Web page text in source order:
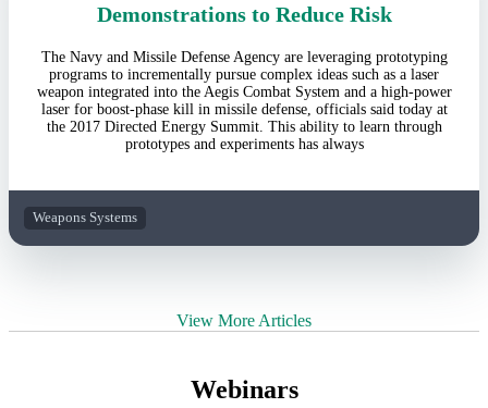
Demonstrations to Reduce Risk
The Navy and Missile Defense Agency are leveraging prototyping
programs to incrementally pursue complex ideas such as a laser
weapon integrated into the Aegis Combat System and a high-power
laser for boost-phase kill in missile defense, officials said today at
the 2017 Directed Energy Summit. This ability to learn through
prototypes and experiments has always
Weapons Systems
View More Articles
Webinars